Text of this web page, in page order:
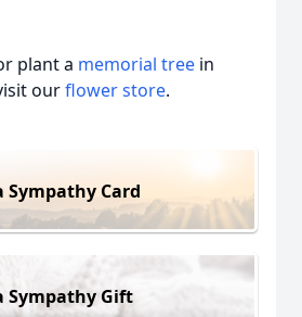
plant a memorial tree in
ourflower store.
Sympathy Card
Sympathy Gift